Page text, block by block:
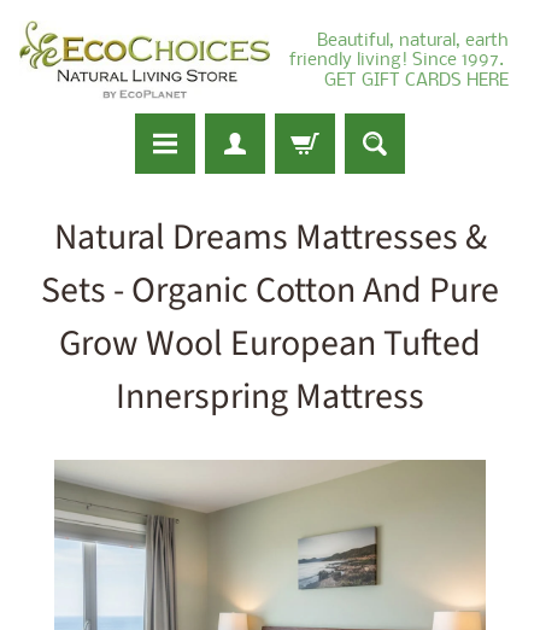
Beautiful, natural, earth
friendly living! Since 1997.
GET GIFT CARDS HERE
Natural Dreams Mattresses &
Sets - Organic Cotton And Pure
Grow Wool European Tufted
Innerspring Mattress